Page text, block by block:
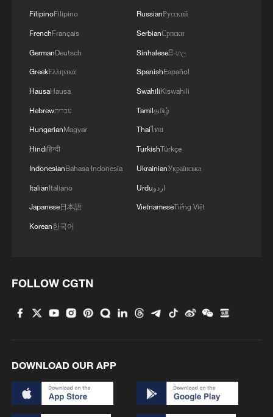
FilipinoFilipino
FrenchFrançais
GermanDeutsch
GreekΕλληνικά
HausaHausa
Hebrewעברית
HungarianMagyar
Hindiहिन्दी
IndonesianBahasa Indonesia
ItalianItaliano
Japanese日本語
Korean한국어
RussianРусский
SerbianСрпски
Sinhaleseසිංහල
SpanishEspañol
SwahiliKiswahili
Tamilதமிழ்
Thaiไทย
TurkishTürkçe
UkrainianУкраїнська
Urduاردو
VietnameseTiếng Việt
FOLLOW CGTN
DOWNLOAD OUR APP